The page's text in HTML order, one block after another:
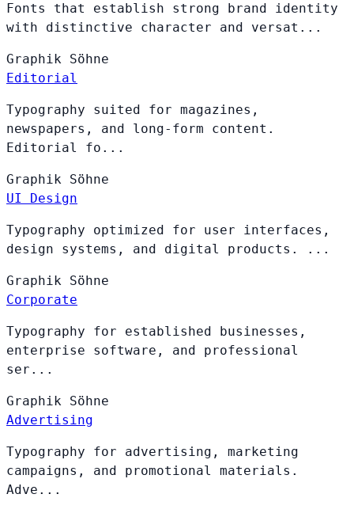
Fonts that establish strong brand identity
with distinctive character and versat...
Graphik Söhne
Editorial
Typography suited for magazines,
newspapers, and long-form content.
Editorial fo...
Graphik Söhne
UI Design
Typography optimized for user interfaces,
design systems, and digital products. ...
Graphik Söhne
Corporate
Typography for established businesses,
enterprise software, and professional
ser...
Graphik Söhne
Advertising
Typography for advertising, marketing
campaigns, and promotional materials.
Adve...